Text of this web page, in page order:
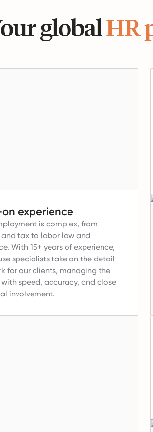
globalHR
experience
is complex, from
tax to labor law and
With 15+ years of experience,
specialists take on the detail-
for our clients, managing the
speed, accuracy, and close
involvement.